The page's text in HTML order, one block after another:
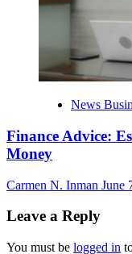
News
Finance Advice:
Money
Carmen N. Inman June
Leave a Reply
You must be logged in